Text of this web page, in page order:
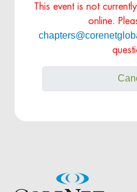
This event is not
online.